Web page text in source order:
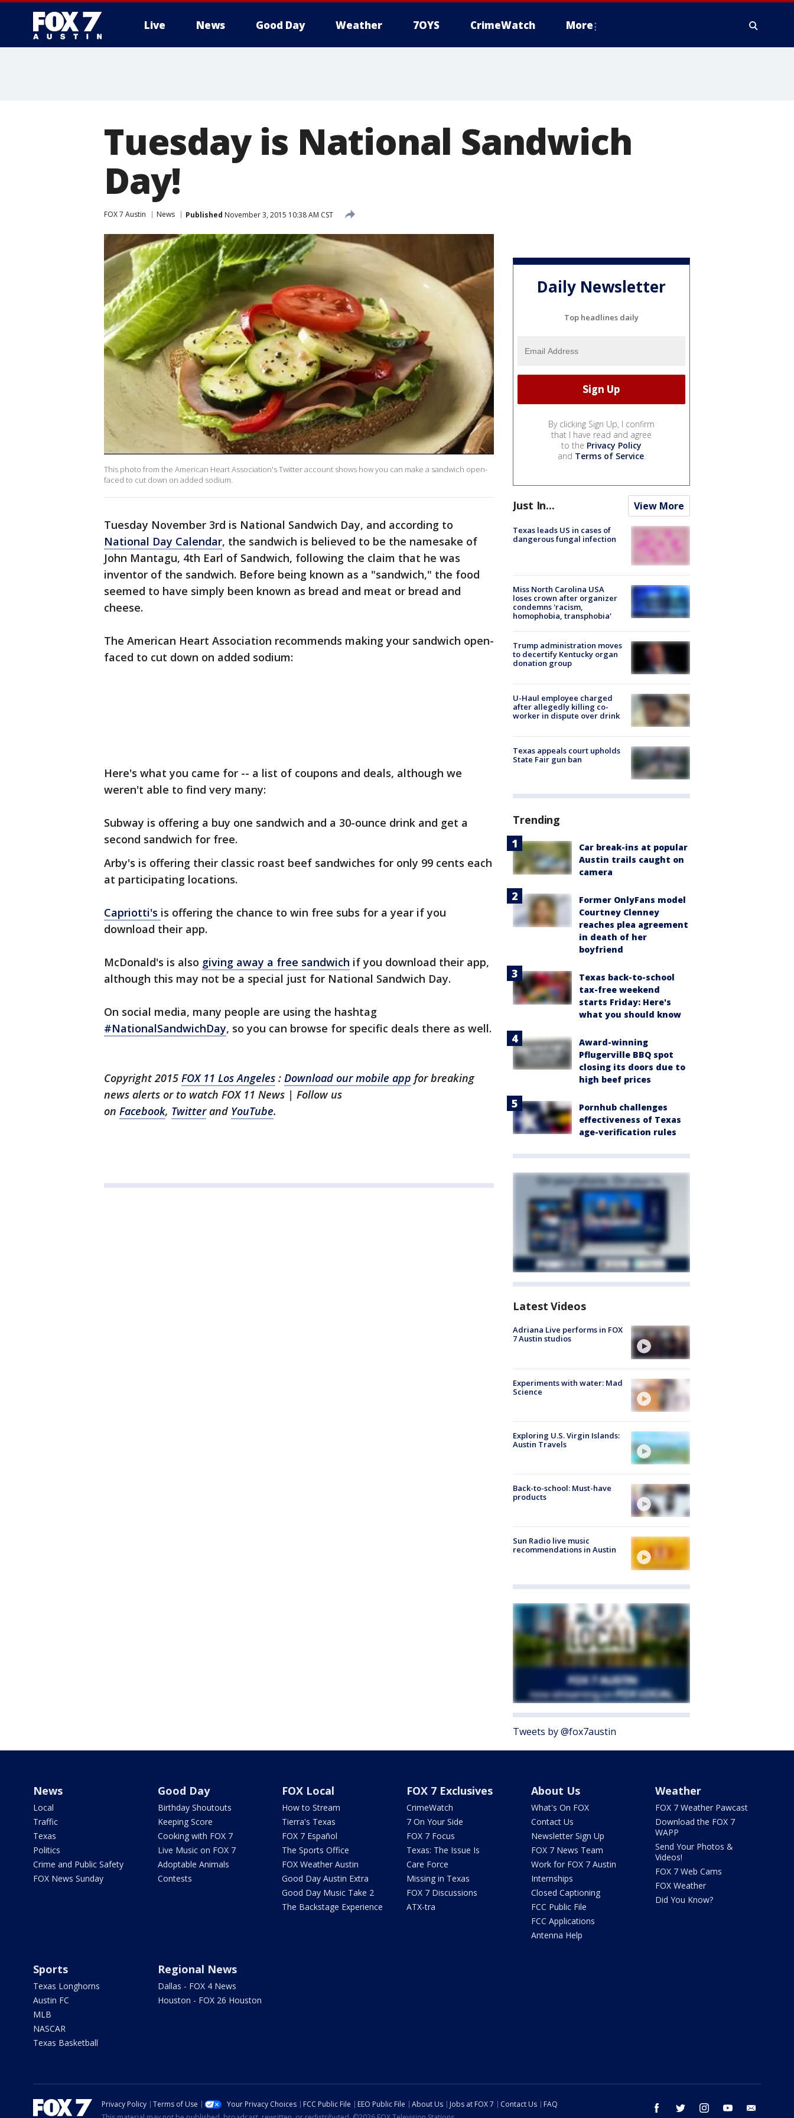
Live News Good Day Weather 7OYS CrimeWatch More
Tuesday is National Sandwich
Day!
FOX 7 Austin News Published November 3, 2015 10:38 AM CST
This photo from the American Heart Association's Twitter account shows how you can make a sandwich open-
faced to cut down on added sodium.
Tuesday November 3rd is National Sandwich Day, and according to
National Day Calendar, the sandwich is believed to be the namesake of
John Mantagu, 4th Earl of Sandwich, following the claim that he was
inventor of the sandwich. Before being known as a "sandwich," the food
seemed to have simply been known as bread and meat or bread and
cheese.
The American Heart Association recommends making your sandwich open-
faced to cut down on added sodium:
Here's what you came for -- a list of coupons and deals, although we
weren't able to find very many:
Subway is offering a buy one sandwich and a 30-ounce drink and get a
second sandwich for free.
Arby's is offering their classic roast beef sandwiches for only 99 cents each
at participating locations.
Capriotti's is offering the chance to win free subs for a year if you
download their app.
McDonald's is also giving away a free sandwich if you download their app,
although this may not be a special just for National Sandwich Day.
On social media, many people are using the hashtag
#NationalSandwichDay, so you can browse for specific deals there as well.
Copyright 2015 FOX 11 Los Angeles : Download our mobile app for breaking
news alerts or to watch FOX 11 News | Follow us
on Facebook, Twitterand YouTube.
Daily Newsletter
Top headlines daily
By clicking Sign Up, I confirm
that I have read and agree
to the Privacy Policy
and Terms of Service.
Just In... View More
Texas leads US in cases of
dangerous fungal infection
Miss North Carolina USA
loses crown after organizer
condemns 'racism,
homophobia, transphobia'
Trump administration moves
to decertify Kentucky organ
donation group
U-Haul employee charged
after allegedly killing co-
worker in dispute over drink
Texas appeals court upholds
State Fair gun ban
Trending
Car break-ins at popular
Austin trails caught on
camera
Former OnlyFans model
Courtney Clenney
reaches plea agreement
in death of her
boyfriend
Texas back-to-school
tax-free weekend
starts Friday: Here's
what you should know
Award-winning
Pflugerville BBQ spot
closing its doors due to
high beef prices
Pornhub challenges
effectiveness of Texas
age-verification rules
Latest Videos
Adriana Live performs in FOX
7 Austin studios
Experiments with water: Mad
Science
Exploring U.S. Virgin Islands:
Austin Travels
Back-to-school: Must-have
products
Sun Radio live music
recommendations in Austin
Tweets by @fox7austin
News
Local
Traffic
Texas
Politics
Crime and Public Safety
FOX News Sunday
Good Day
Birthday Shoutouts
Keeping Score
Cooking with FOX 7
Live Music on FOX 7
Adoptable Animals
Contests
FOX Local
How to Stream
Tierra's Texas
FOX 7 Español
The Sports Office
FOX Weather Austin
Good Day Austin Extra
Good Day Music Take 2
The Backstage Experience
FOX 7 Exclusives
CrimeWatch
7 On Your Side
FOX 7 Focus
Texas: The Issue Is
Care Force
Missing in Texas
FOX 7 Discussions
ATX-tra
About Us
What's On FOX
Contact Us
Newsletter Sign Up
FOX 7 News Team
Work for FOX 7 Austin
Internships
Closed Captioning
FCC Public File
FCC Applications
Antenna Help
Weather
FOX 7 Weather Pawcast
Download the FOX 7
WAPP
Send Your Photos &
Videos!
FOX 7 Web Cams
FOX Weather
Did You Know?
Sports
Texas Longhorns
Austin FC
MLB
NASCAR
Texas Basketball
Regional News
Dallas - FOX 4 News
Houston - FOX 26 Houston
facebook twitter instagram youtube
Privacy Policy Terms of Use Your Privacy Choices FCC Public File EEO Public File About Us Jobs at FOX 7 Contact Us
FAQ